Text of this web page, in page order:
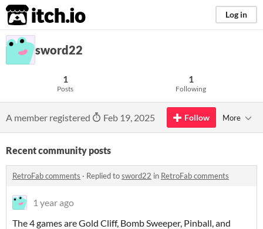
itch.io Log in
sword22
1
Posts
1
Following
A member registered Feb 19, 2025 Follow More
Recent community posts
RetroFab comments · Replied tosword22 in RetroFab comments
1 year ago
The 4 games are Gold Cliff, Bomb Sweeper, Pinball, and